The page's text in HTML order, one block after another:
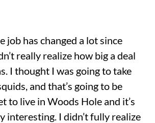
job has changed a lot since
really realize how big a deal
I thought I was going to take
and that’s going to be
to live in Woods Hole and it’s
interesting. I didn’t fully realize